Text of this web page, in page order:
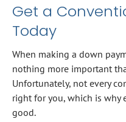
Get a
Today
When making a down
nothing more important
Unfortunately, not every
right for you, which is why
good.